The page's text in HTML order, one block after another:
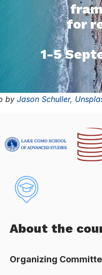
for
1-5
by Jason Schuller,
About the
Organizing